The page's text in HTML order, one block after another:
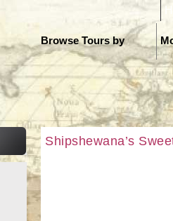
Browse Tours by
Shipshewana’s